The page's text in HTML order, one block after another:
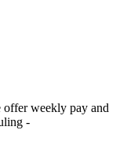
weekly pay and
-